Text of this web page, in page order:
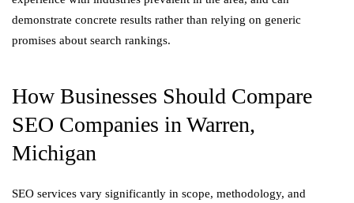
demonstrate concrete results rather than relying on generic
promises about search rankings.
How Businesses Should Compare
SEO Companies in Warren,
Michigan
SEO services vary significantly in scope, methodology, and